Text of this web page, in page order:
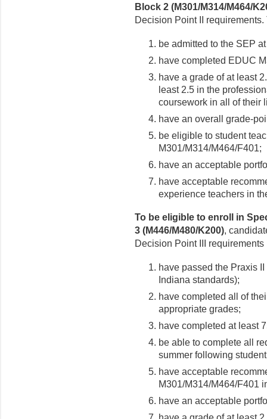
Block 2 (M301/M314/M464/
Decision Point II
be admitted to the SEP
have completed EDUC
have a grade of at least
least 2.5 in the
coursework in all of their
have an overall grade-
be eligible to student
M301/M314/M464/F401;
have an acceptable
have acceptable
experience teachers in
To be eligible to enroll in
3 (M446/M480/K200),
Decision Point III
have passed the Praxis
Indiana standards);
have completed all of
appropriate grades;
have completed at least
be able to complete all
summer following
have acceptable
M301/M314/M464/F401
have an acceptable